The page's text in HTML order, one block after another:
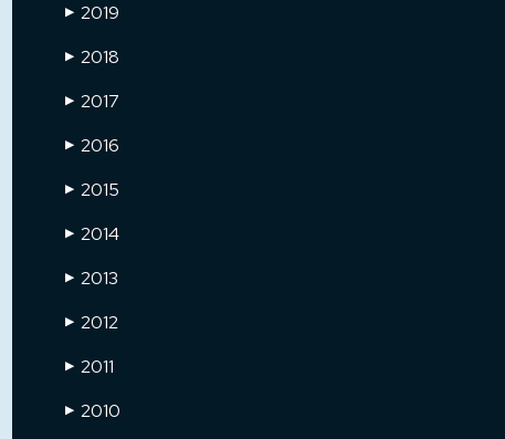
▶ 2019
▶ 2018
▶ 2017
▶ 2016
▶ 2015
▶ 2014
▶ 2013
▶ 2012
▶ 2011
▶ 2010